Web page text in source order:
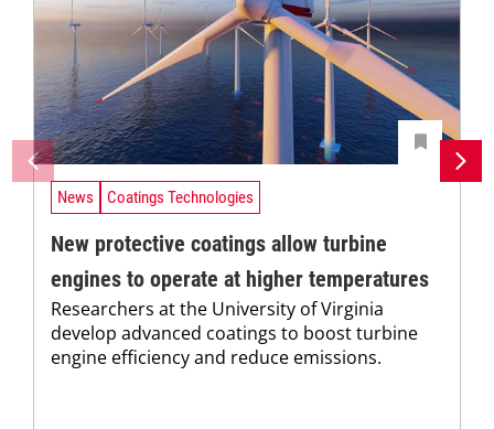
News Coatings Technologies
New protective coatings allow turbine
engines to operate at higher temperatures
Researchers at the University of Virginia
develop advanced coatings to boost turbine
engine efficiency and reduce emissions.